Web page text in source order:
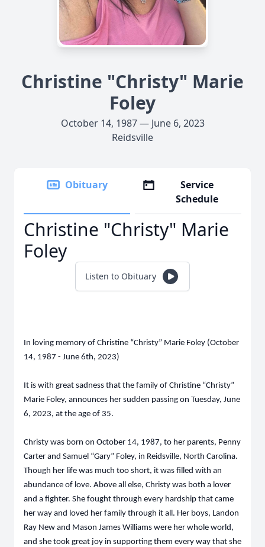
Christine "Christy" Marie
Foley
October 14, 1987 — June 6, 2023
Reidsville
Obituary
Service
Schedule
Christine "Christy" Marie
Foley
Listen to Obituary
In loving memory of Christine “Christy” Marie Foley (October
14, 1987 - June 6th, 2023)
It is with great sadness that the family of Christine “Christy”
Marie Foley, announces her sudden passing on Tuesday, June
6, 2023, at the age of 35.
Christy was born on October 14, 1987, to her parents, Penny
Carter and Samuel “Gary” Foley, in Reidsville, North Carolina.
Though her life was much too short, it was filled with an
abundance of love. Above all else, Christy was both a lover
and a fighter. She fought through every hardship that came
her way and loved her family through it all. Her boys, Landon
Ray New and Mason James Williams were her whole world,
and she took great joy in supporting them every way that she